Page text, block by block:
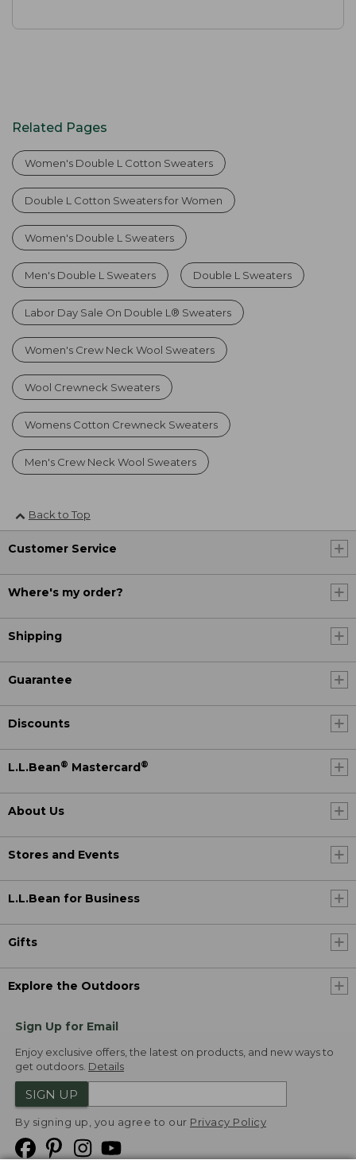
Related Pages
Women's Double L Cotton Sweaters
Double L Cotton Sweaters for Women
Women's Double L Sweaters
Men's Double L Sweaters Double L Sweaters
Labor Day Sale On Double L® Sweaters
Women's Crew Neck Wool Sweaters
Wool Crewneck Sweaters
Womens Cotton Crewneck Sweaters
Men's Crew Neck Wool Sweaters
Back to Top
Customer Service
Where's my order?
Shipping
Guarantee
Discounts
L.L.Bean® Mastercard ®
About Us
Stores and Events
L.L.Bean for Business
Gifts
Explore the Outdoors
Sign Up for Email
Enjoy exclusive offers, the latest on products, and new ways to
get outdoors. Details
SIGN UP
By signing up, you agree to our Privacy Policy